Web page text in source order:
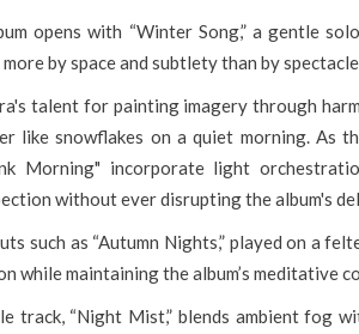
opens with “Winter Song,” a gentle
more by space and subtlety than by
talent for painting imagery through
like snowflakes on a quiet morning. As
Morning" incorporate light
without ever disrupting the album's
such as “Autumn Nights,” played on a
while maintaining the album’s meditative
track, “Night Mist,” blends ambient fog